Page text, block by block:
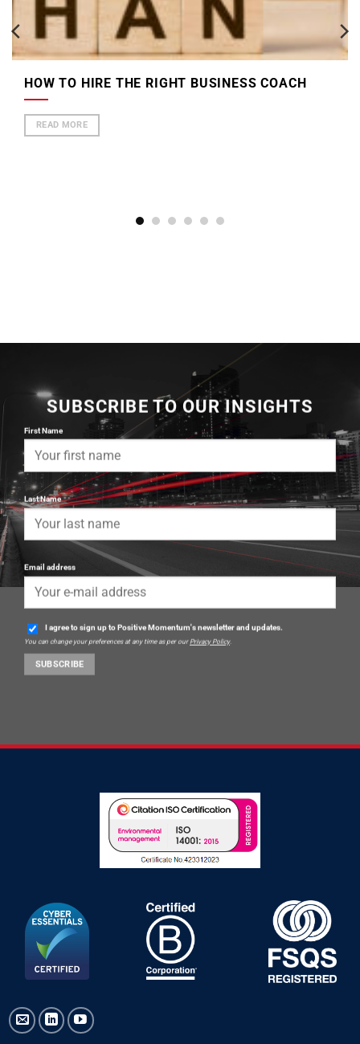
HOW TO HIRE THE RIGHT BUSINESS COACH
READ MORE
SUBSCRIBE TO OUR INSIGHTS
First Name
Last Name
Email address
I agree to sign up to Positive Momentum's newsletter and updates.
You can change your preferences at any time as per our Privacy Policy.